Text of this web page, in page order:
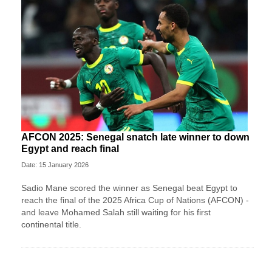
AFCON 2025: Senegal snatch late winner to down
Egypt and reach final
Date: 15 January 2026
Sadio Mane scored the winner as Senegal beat Egypt to
reach the final of the 2025 Africa Cup of Nations (AFCON) -
and leave Mohamed Salah still waiting for his first
continental title.